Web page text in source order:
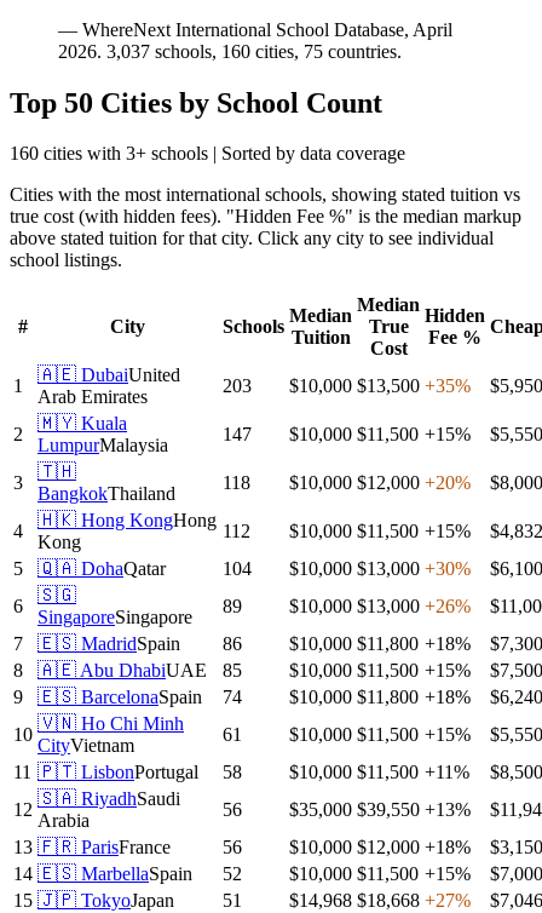
— WhereNext International School Database, April
2026. 3,037 schools, 160 cities, 75 countries.
Top 50 Cities by School Count
160 cities with 3+ schools | Sorted by data coverage
Cities with the most international schools, showing stated tuition vs
true cost (with hidden fees). "Hidden Fee %" is the median markup
above stated tuition for that city. Click any city to see individual
school listings.
# City Schools
Median
Tuition
Median
True
Cost
Hidden
Fee %
1
🇦🇪 DubaiUnited
Arab Emirates
203 $10,000 $13,500 +35% $5,950
2
🇲🇾 Kuala
LumpurMalaysia
147 $10,000 $11,500 +15% $5,550
3
🇹🇭
BangkokThailand
118 $10,000 $12,000 +20% $8,000
4
🇭🇰 Hong KongHong
Kong
112 $10,000 $11,500 +15%
$4,832
5
🇶🇦 DohaQatar 104 $10,000 $13,000 +30%
$6,100
6
🇸🇬
SingaporeSingapore
89 $10,000 $13,000 +26%
7
🇪🇸 MadridSpain 86 $10,000 $11,800 +18%
$7,300
8
🇦🇪Abu DhabiUAE 85 $10,000 $11,500 +15%
$7,500
9
🇪🇸 BarcelonaSpain 74 $10,000 $11,800 +18%
$6,240
10
🇻🇳 Ho Chi Minh
CityVietnam
61 $10,000 $11,500 +15%
$5,550
11 🇵🇹 LisbonPortugal 58 $10,000 $11,500 +11%
$8,500
12
🇸🇦 RiyadhSaudi
Arabia
56 $35,000 $39,550 +13%
13 🇫🇷 ParisFrance 56 $10,000 $12,000 +18%
$3,150
14 🇪🇸 MarbellaSpain 52 $10,000 $11,500 +15%
$7,000
15 🇯🇵 TokyoJapan 51 $14,968 $18,668 +27%
$7,046